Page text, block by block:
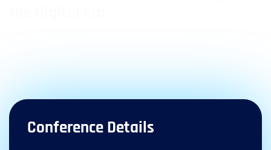
Conference Details